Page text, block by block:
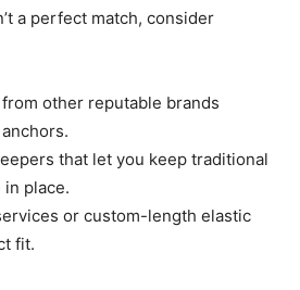
a perfect match, consider
other reputable brands
that let you keep traditional
in place.
or custom-length elastic
fit.